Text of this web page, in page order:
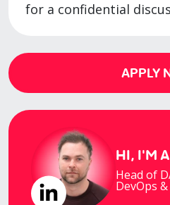
for a confidential
APPLY
HI, I'M
Head of
DevOps